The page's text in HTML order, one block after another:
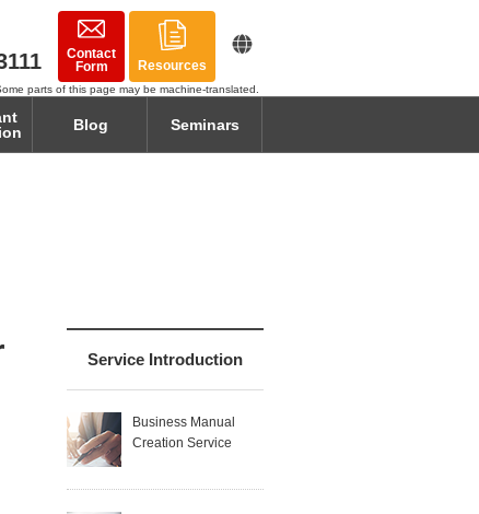
Contact
Form
Resources
parts of this page may be machine-translated.
Blog Seminars
Service Introduction
Business Manual
Creation Service